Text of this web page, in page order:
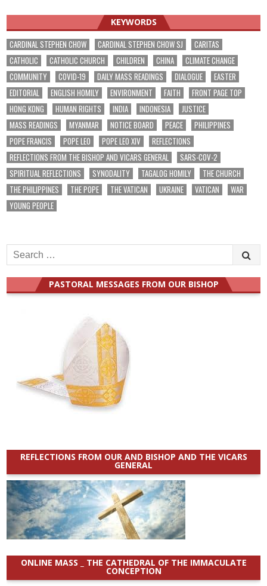
KEYWORDS
CARDINAL STEPHEN CHOW CARDINAL STEPHEN CHOW SJ
CARITAS
CATHOLIC
CATHOLIC CHURCH CHILDREN CHINA
CLIMATE CHANGE
COMMUNITY
COVID-19 DAILY MASS READINGS DIALOGUE
EASTER
EDITORIAL
ENGLISH HOMILY ENVIRONMENT FAITH
FRONT PAGE TOP
HONG KONG
HUMAN RIGHTS INDIA INDONESIA
JUSTICE
MASS READINGS
MYANMAR NOTICE BOARD PEACE
PHILIPPINES
POPE FRANCIS
POPE LEO POPE LEO XIV
REFLECTIONS
REFLECTIONS FROM THE BISHOP AND VICARS GENERAL
SARS-COV-2
SPIRITUAL REFLECTIONS
SYNODALITY TAGALOG HOMILY
THE CHURCH
THE PHILIPPINES
THE POPE THE VATICAN UKRAINE VATICAN
WAR
YOUNG PEOPLE
Search
for:
PASTORAL MESSAGES FROM OUR BISHOP
REFLECTIONS FROM OUR AND BISHOP AND THE VICARS
GENERAL
ONLINE MASS _ THE CATHEDRAL OF THE IMMACULATE
CONCEPTION